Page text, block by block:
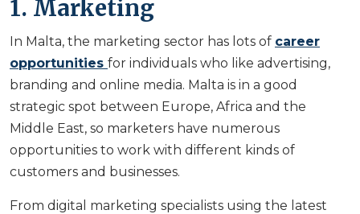
1. Marketing
In Malta, the marketing sector has lots of career
opportunities for individuals who like advertising,
branding and online media. Malta is in a good
strategic spot between Europe, Africa and the
Middle East, so marketers have numerous
opportunities to work with different kinds of
customers and businesses.
From digital marketing specialists using the latest